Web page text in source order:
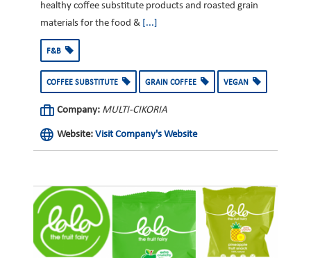
healthy coffee substitute products and roasted grain
materials for the food & [...]
F&B
COFFEE SUBSTITUTE GRAIN COFFEE VEGAN
Company: MULTI-CIKORIA
Website: Visit Company's Website